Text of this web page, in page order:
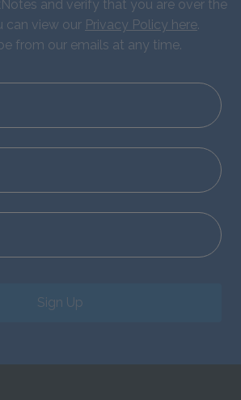
and verify that you are over the
can view our Privacy Policy here.
from our emails at any time.
Sign Up